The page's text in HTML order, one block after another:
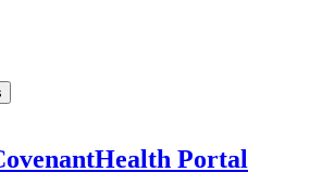
Portal